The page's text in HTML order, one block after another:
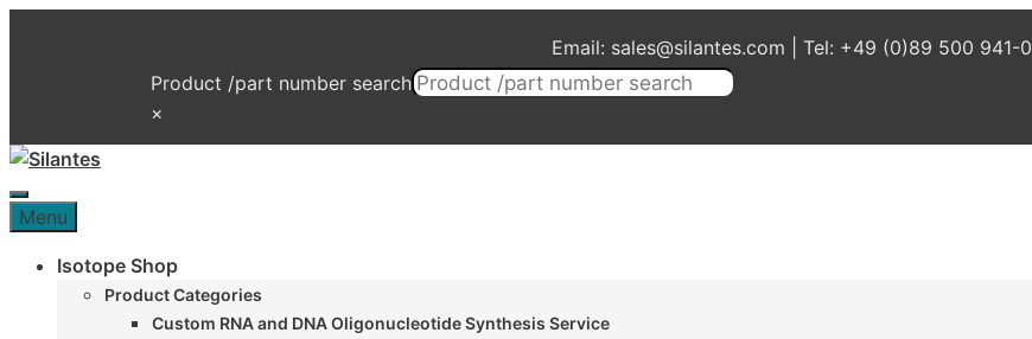
Email: sales@silantes.com | Tel: +49 (0)89 500 941-0
Product /part number search
×
Menu
Menu
Isotope Shop
Product Categories
Custom RNA and DNA Oligonucleotide Synthesis Service